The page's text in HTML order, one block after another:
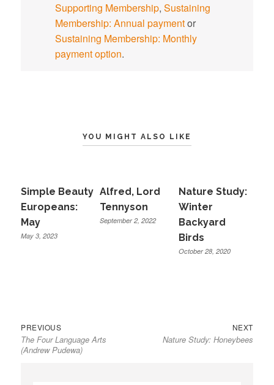
Supporting Membership,Sustaining
Membership: Annual paymentor
Sustaining Membership: Monthly
payment option.
YOU MIGHT ALSO LIKE
Simple Beauty
Europeans:
May
May 3, 2023
Alfred, Lord
Tennyson
September 2, 2022
Nature Study:
Winter
Backyard
Birds
October 28, 2020
Post
navigation
PREVIOUS
post:
The Four Language Arts
(Andrew Pudewa)
NEXT
Nature Study: Honeybees